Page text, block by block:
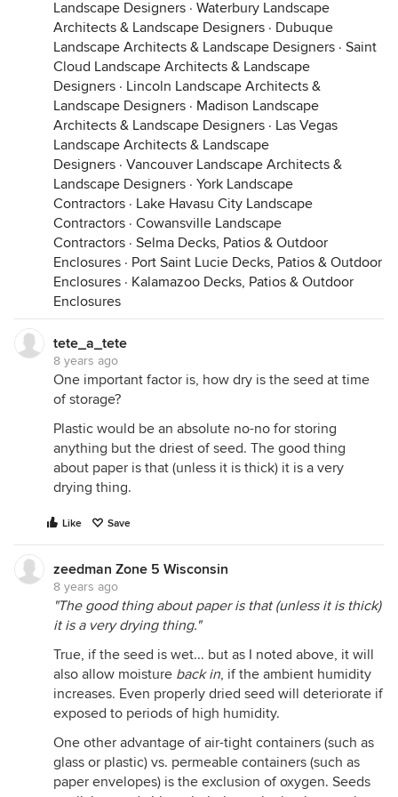
Plastic bags trap sunlight, so they should NEVER be
placed in direct sun. Direct exposure for even a
short period of time can quickly kill or injure any
enclosed seeds. If planting during warm humid
weather, I recommend keeping the bulk of the
seed in a controlled environment. Transfer the seed
to be planted into a different container (such as
those paper envelopes) and quickly reseal the bag.
It is helpful to roll up the bags & squeeze out as
much air as possible before closing, and to pack
the bags in such a way that they are unable to re-
inflate.
I can't over emphasize the need for the seed to be
properly dried before storage in any air-tight
container. If the seed has too much moisture, it will
Landscape Designers · Waterbury Landscape
Architects & Landscape Designers · Dubuque
Landscape Architects & Landscape Designers · Saint
Cloud Landscape Architects & Landscape
Designers · Lincoln Landscape Architects &
Landscape Designers · Madison Landscape
Architects & Landscape Designers · Las Vegas
Landscape Architects & Landscape
Designers · Vancouver Landscape Architects &
Landscape Designers · York Landscape
Contractors · Lake Havasu City Landscape
Contractors · Cowansville Landscape
Contractors · Selma Decks, Patios & Outdoor
Enclosures · Port Saint Lucie Decks, Patios & Outdoor
Enclosures · Kalamazoo Decks, Patios & Outdoor
Enclosures
tete_a_tete
8 years ago
One important factor is, how dry is the seed at time
of storage?
Plastic would be an absolute no-no for storing
anything but the driest of seed. The good thing
about paper is that (unless it is thick) it is a very
drying thing.
Like Save
zeedman Zone 5 Wisconsin
8 years ago
"The good thing about paper is that (unless it is thick)
it is a very drying thing."
True, if the seed is wet... but as I noted above, it will
also allow moisture back in, if the ambient humidity
increases. Even properly dried seed will deteriorate if
exposed to periods of high humidity.
One other advantage of air-tight containers (such as
glass or plastic) vs. permeable containers (such as
paper envelopes) is the exclusion of oxygen. Seeds